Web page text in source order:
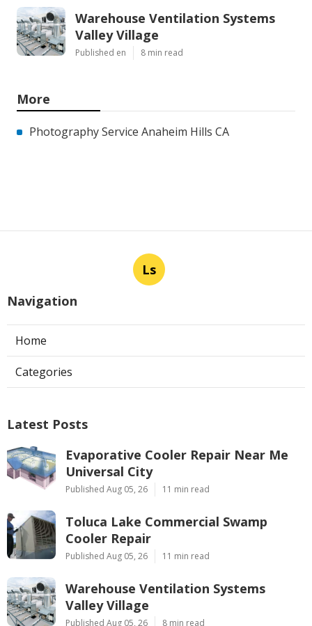
Warehouse Ventilation Systems
Valley Village
Published en 8 min read
More
Photography Service Anaheim Hills CA
Ls
Navigation
Home
Categories
Latest Posts
Evaporative Cooler Repair Near Me
Universal City
Published Aug 05, 26 11 min read
Toluca Lake Commercial Swamp
Cooler Repair
Published Aug 05, 26 11 min read
Warehouse Ventilation Systems
Valley Village
Published Aug 05, 26 8 min read